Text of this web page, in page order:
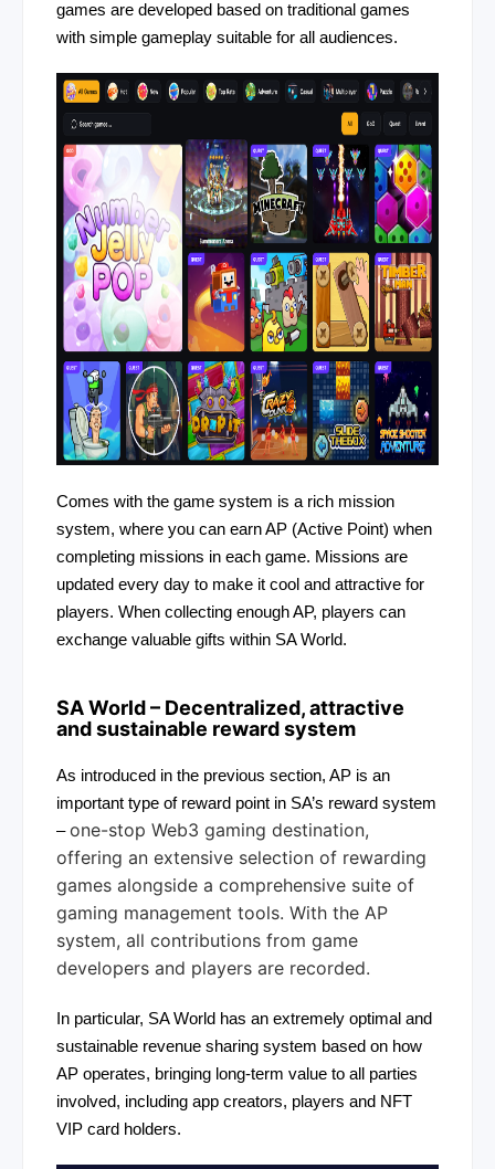
games are developed based on traditional games
with simple gameplay suitable for all audiences.
Comes with the game system is a rich mission
system, where you can earn AP (Active Point) when
completing missions in each game. Missions are
updated every day to make it cool and attractive for
players. When collecting enough AP, players can
exchange valuable gifts within SA World.
SA World– Decentralized, attractive
and sustainable reward system
As introduced in the previous section, AP is an
important type of reward point in SA’s reward system
–one-stop Web3 gaming destination,
offering an extensive selection of rewarding
games alongside a comprehensive suite of
gaming management tools. With the AP
system, all contributions from game
developers and players are recorded.
In particular, SA World has an extremely optimal and
sustainable revenue sharing system based on how
AP operates, bringing long-term value to all parties
involved, including app creators, players and NFT
VIP card holders.